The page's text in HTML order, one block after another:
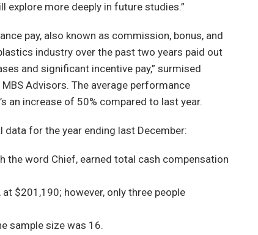
explore more deeply in future studies.”
pay, also known as commission, bonus, and
industry over the past two years paid out
and significant incentive pay,” surmised
Advisors. The average performance
an increase of 50% compared to last year.
for the year ending last December:
the word Chief, earned total cash compensation
$201,190; however, only three people
sample size was 16.